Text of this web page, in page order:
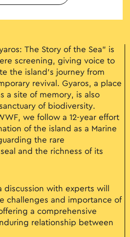
The Story of the Sea” is
screening, giving voice to
the island’s journey from
revival. Gyaros, a place
a site of memory, is also
of biodiversity.
we follow a 12-year effort
of the island as a Marine
the rare
and the richness of its
with experts will
challenges and importance of
a comprehensive
relationship between